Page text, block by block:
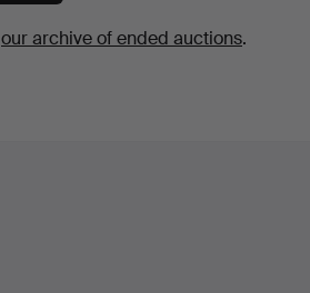
our archive of ended auctions.